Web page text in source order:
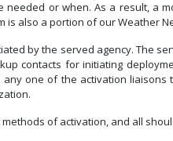
needed or when. As a result, a
is also a portion of our Weather
by the served agency. The
contacts for initiating
any one of the activation liaisons
of activation, and all